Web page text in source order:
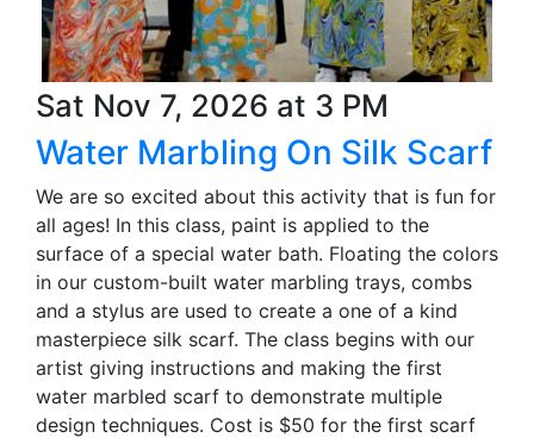
Sat Nov 7, 2026 at 3 PM
Water Marbling On Silk Scarf
We are so excited about this activity that is fun for
all ages! In this class, paint is applied to the
surface of a special water bath. Floating the colors
in our custom-built water marbling trays, combs
and a stylus are used to create a one of a kind
masterpiece silk scarf. The class begins with our
artist giving instructions and making the first
water marbled scarf to demonstrate multiple
design techniques. Cost is $50 for the first scarf